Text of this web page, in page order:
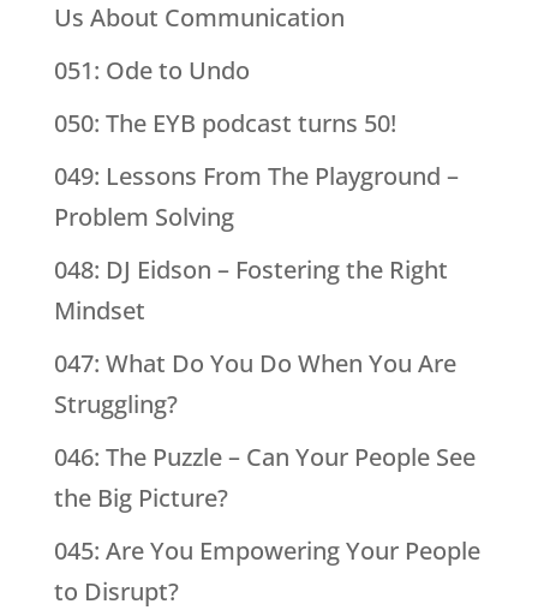
Us About Communication
051: Ode to Undo
050: The EYB podcast turns 50!
049: Lessons From The Playground –
Problem Solving
048: DJ Eidson – Fostering the Right
Mindset
047: What Do You Do When You Are
Struggling?
046: The Puzzle – Can Your People See
the Big Picture?
045: Are You Empowering Your People
to Disrupt?